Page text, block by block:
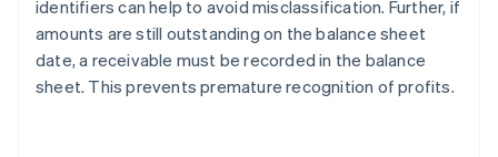
identifiers can help to avoid misclassification. Further, if
amounts are still outstanding on the balance sheet
date, a receivable must be recorded in the balance
sheet. This prevents premature recognition of profits.